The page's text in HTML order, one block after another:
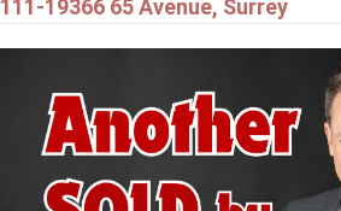
111-19366 65 Avenue, Surrey